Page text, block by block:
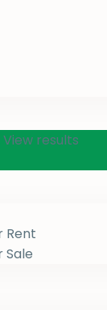
View results
Rent
Sale